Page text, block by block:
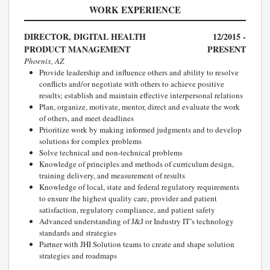
WORK EXPERIENCE
DIRECTOR, DIGITAL HEALTH
PRODUCT MANAGEMENT
12/2015 -
PRESENT
Phoenix, AZ
Provide leadership and influence others and ability to resolve
conflicts and/or negotiate with others to achieve positive
results; establish and maintain effective interpersonal relations
Plan, organize, motivate, mentor, direct and evaluate the work
of others, and meet deadlines
Prioritize work by making informed judgments and to develop
solutions for complex problems
Solve technical and non-technical problems
Knowledge of principles and methods of curriculum design,
training delivery, and measurement of results
Knowledge of local, state and federal regulatory requirements
to ensure the highest quality care, provider and patient
satisfaction, regulatory compliance, and patient safety
Advanced understanding of J&J or Industry IT’s technology
standards and strategies
Partner with JHI Solution teams to create and shape solution
strategies and roadmaps